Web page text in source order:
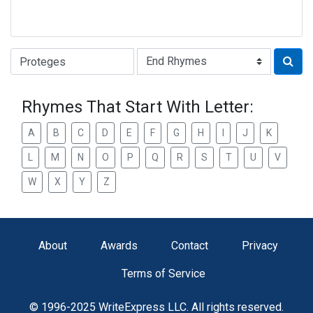
Type of Rhyme:
Rhymes That Start With Letter:
A B C D E F G H J K
M N O P Q R S T U V
W X Y Z
About Awards Contact Privacy
Terms of Service
© 1996-2025 WriteExpress LLC. All rights reserved.